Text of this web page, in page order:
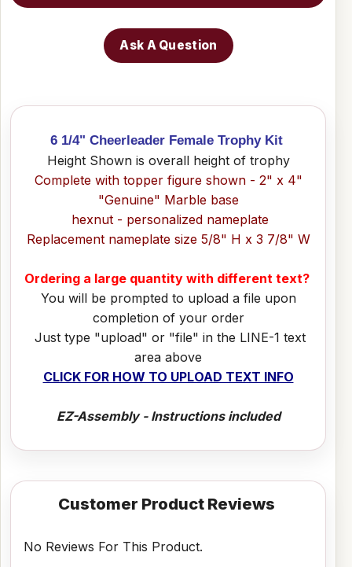
Ask A Question
6 1/4" Cheerleader Female Trophy Kit
Height Shown is overall height of trophy
Complete with topper figure shown - 2" x 4"
"Genuine" Marble base
hexnut - personalized nameplate
Replacement nameplate size 5/8" H x 3 7/8" W
Ordering a large quantity with different text?
You will be prompted to upload a file upon
completion of your order
Just type "upload" or "file" in the LINE-1 text
area above
CLICK FOR HOW TO UPLOAD TEXT INFO
EZ-Assembly - Instructions included
Customer Product Reviews
No Reviews For This Product.